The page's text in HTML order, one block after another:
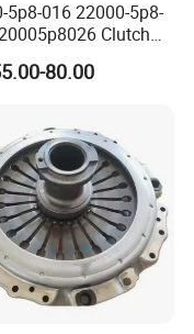
5p8-016 22000-5p8-
Clutch
Bearing for Honda
Parts
80.00